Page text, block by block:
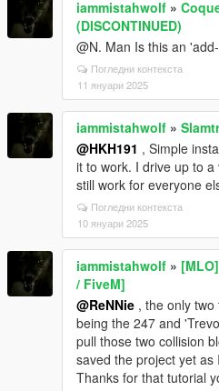
iammistahwolf »
(DISCONTINUED)
@N. Man Is this an
Погледни контекста
11 януари 2025
iammistahwolf »
@HKH191 , Simple
it to work. I drive up to
still work for everyone
Погледни контекста
10 януари 2025
iammistahwolf »
/ FiveM]
@ReNNie , the only
being the 247 and
pull those two collision
saved the project yet
Thanks for that tutorial